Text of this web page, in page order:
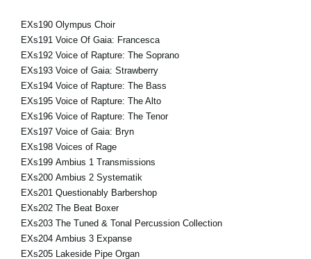
EXs190 Olympus Choir
EXs191 Voice Of Gaia: Francesca
EXs192 Voice of Rapture: The Soprano
EXs193 Voice of Gaia: Strawberry
EXs194 Voice of Rapture: The Bass
EXs195 Voice of Rapture: The Alto
EXs196 Voice of Rapture: The Tenor
EXs197 Voice of Gaia: Bryn
EXs198 Voices of Rage
EXs199 Ambius 1 Transmissions
EXs200 Ambius 2 Systematik
EXs201 Questionably Barbershop
EXs202 The Beat Boxer
EXs203 The Tuned & Tonal Percussion Collection
EXs204 Ambius 3 Expanse
EXs205 Lakeside Pipe Organ